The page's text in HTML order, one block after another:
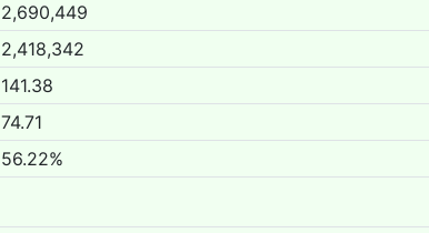
2,690,449
2,418,342
141.38
74.71
56.22%